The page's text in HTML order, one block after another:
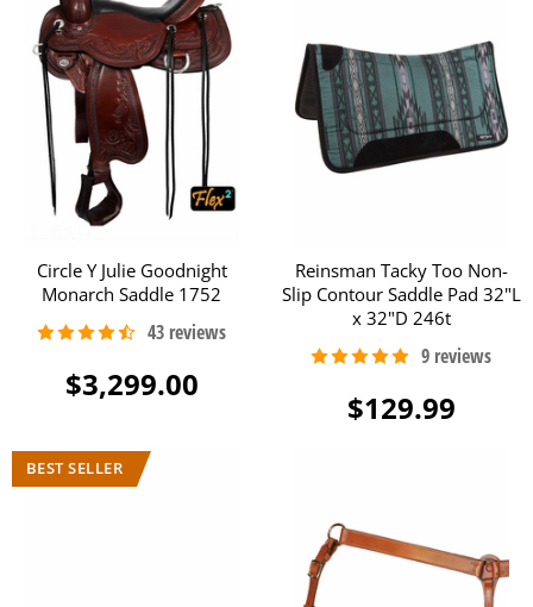
Circle Y Julie Goodnight
Monarch Saddle 1752
$3,299.00
Reinsman Tacky Too Non-
Slip Contour Saddle Pad 32"L
x 32"D 246t
$129.99